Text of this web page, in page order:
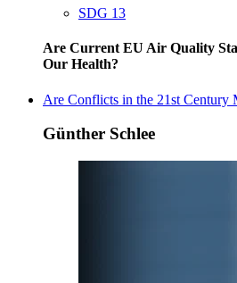
SDG 13
Are Current EU Air Quality
Our Health?
Are Conflicts in the 21st Century
Günther Schlee